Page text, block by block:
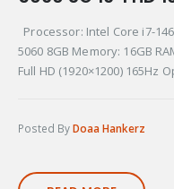
Processor: Intel Core i7-
5060 8GB Memory: 16GB
Full HD (1920×1200) 165Hz
Posted ByDoaa Hankerz